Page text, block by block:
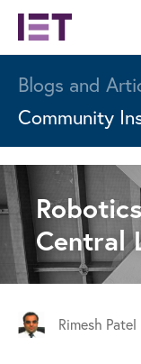
Blogs and
Community
Central
Rimesh Patel